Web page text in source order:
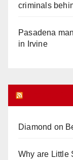
criminals
Pasadena
in Irvine
Diamond on
Why are Little